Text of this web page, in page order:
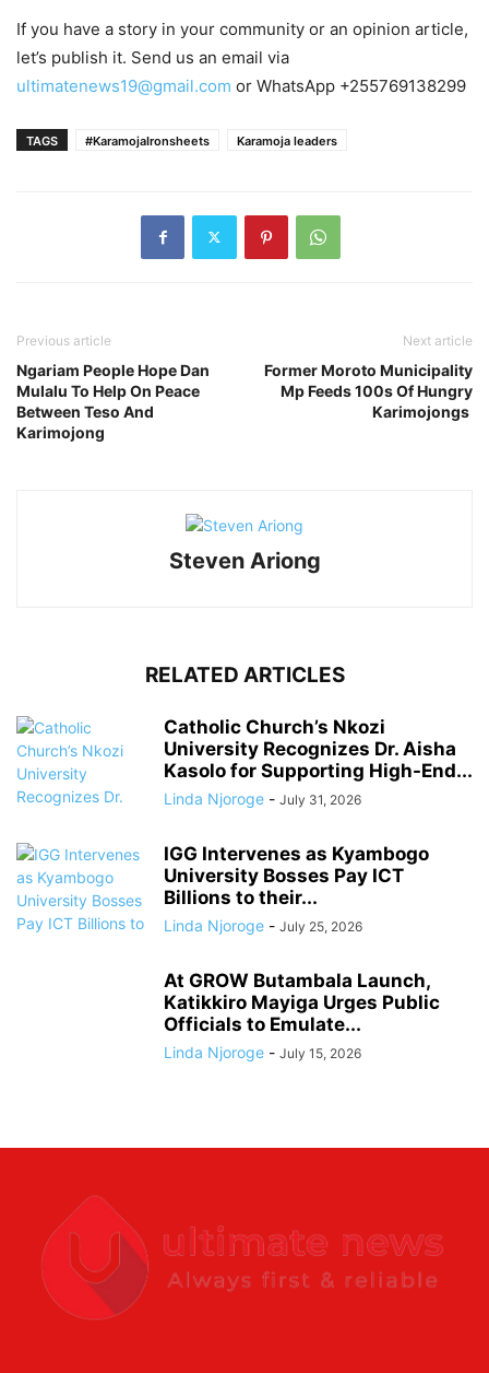
If you have a story in your community or an opinion article,
let’s publish it. Send us an email via
ultimatenews19@gmail.com or WhatsApp +255769138299
TAGS #KaramojaIronsheets Karamoja leaders
Previous article
Ngariam People Hope Dan
Mulalu To Help On Peace
Between Teso And
Karimojong
Next article
Former Moroto Municipality
Mp Feeds 100s Of Hungry
Karimojongs
Steven Ariong
RELATED ARTICLES
Catholic Church’s Nkozi
University Recognizes Dr. Aisha
Kasolo for Supporting High-End...
Linda Njoroge - July 31, 2026
IGG Intervenes as Kyambogo
University Bosses Pay ICT
Billions to their...
Linda Njoroge - July 25, 2026
At GROW Butambala Launch,
Katikkiro Mayiga Urges Public
Officials to Emulate...
Linda Njoroge - July 15, 2026